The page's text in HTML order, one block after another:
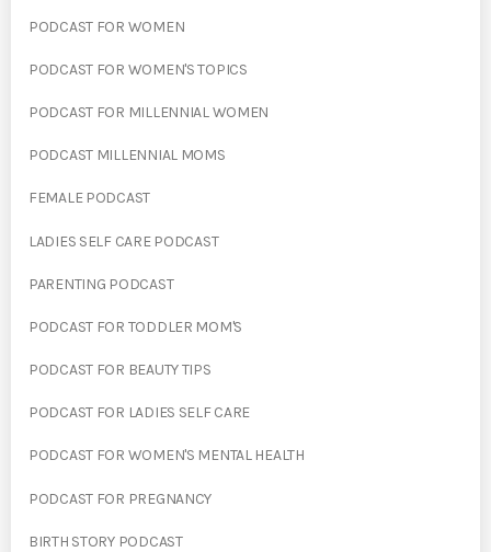
PODCAST FOR WOMEN
PODCAST FOR WOMEN'S TOPICS
PODCAST FOR MILLENNIAL WOMEN
PODCAST MILLENNIAL MOMS
FEMALE PODCAST
LADIES SELF CARE PODCAST
PARENTING PODCAST
PODCAST FOR TODDLER MOM'S
PODCAST FOR BEAUTY TIPS
PODCAST FOR LADIES SELF CARE
PODCAST FOR WOMEN'S MENTAL HEALTH
PODCAST FOR PREGNANCY
BIRTH STORY PODCAST